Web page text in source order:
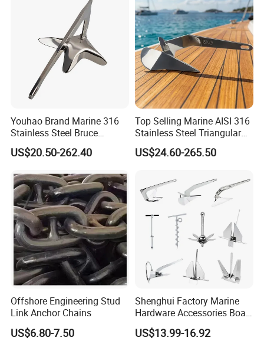
Youhao Brand Marine 316
Stainless Steel Bruce
Anchor for Yachts, Mirror
Polished High Holding
Marine Hardware for Boats
Mooring
US$20.50-262.40
Top Selling Marine AISI 316
Stainless Steel Triangular
Delta Anchor, Mirror
Polished Anti-Corrosion
Mooring Anchor Hardware
Parts for Yacht
US$24.60-265.50
Offshore Engineering Stud
Link Anchor Chains
US$6.80-7.50
Shenghui Factory Marine
Hardware Accessories Boat
Yacht Parts Sailboat Marine
Grade 316 Stainless Steel
US$13.99-16.92